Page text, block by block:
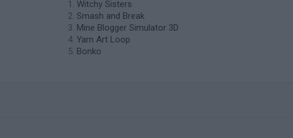
Witchy Sisters
Smash and Break
Mine Blogger Simulator 3D
Yarn Art Loop
Bonko